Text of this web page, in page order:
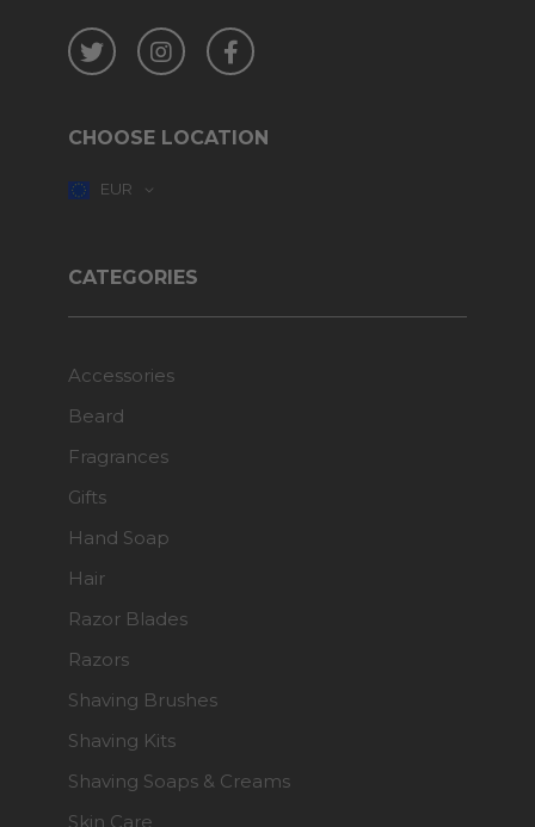
Twitter InstagramFacebook
CHOOSE LOCATION
EUR
CATEGORIES
Accessories
Beard
Fragrances
Gifts
Hand Soap
Hair
Razor Blades
Razors
Shaving Brushes
Shaving Kits
Shaving Soaps & Creams
Skin Care